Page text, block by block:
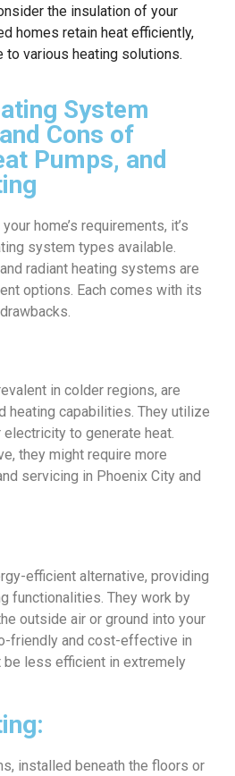
the insulation of your
homes retain heat efficiently,
to various heating solutions.
System
Cons of
Pumps, and
home’s requirements, it’s
system types available.
radiant heating systems are
options. Each comes with its
in colder regions, are
heating capabilities. They utilize
electricity to generate heat.
they might require more
servicing in Phoenix City and
efficient alternative, providing
functionalities. They work by
outside air or ground into your
friendly and cost-effective in
be less efficient in extremely
installed beneath the floors or